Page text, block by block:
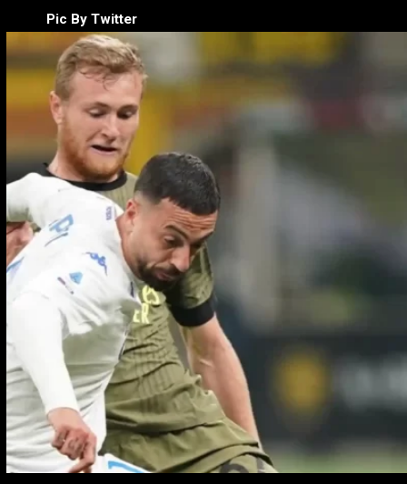
Pic By Twitter